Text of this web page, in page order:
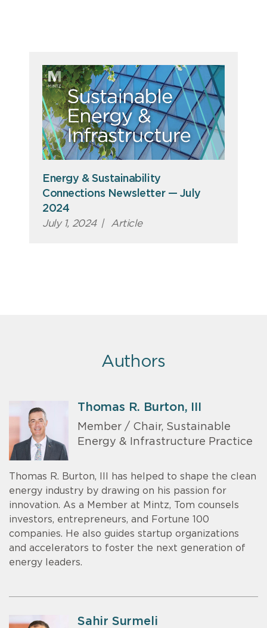
Energy & Sustainability
Connections Newsletter — July
2024
July 1, 2024 | Article
Authors
Thomas R. Burton, III
Member / Chair, Sustainable
Energy & Infrastructure Practice
Thomas R. Burton, III has helped to shape the clean
energy industry by drawing on his passion for
innovation. As a Member at Mintz, Tom counsels
investors, entrepreneurs, and Fortune 100
companies. He also guides startup organizations
and accelerators to foster the next generation of
energy leaders.
Sahir Surmeli